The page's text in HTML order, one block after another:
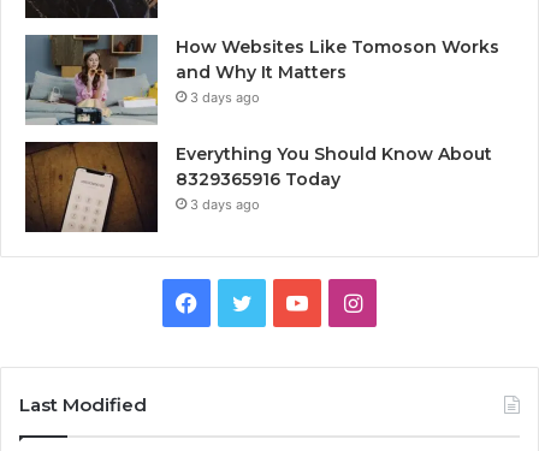
How Websites Like Tomoson Works
and Why It Matters
3 days ago
Everything You Should Know About
8329365916 Today
3 days ago
Facebook
TwitterYouTubeInstagram
Last Modified